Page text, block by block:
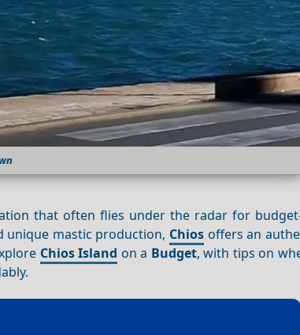
that often flies under the radar for
unique mastic production, Chios offers an
Chios Island on a Budget, with tips on